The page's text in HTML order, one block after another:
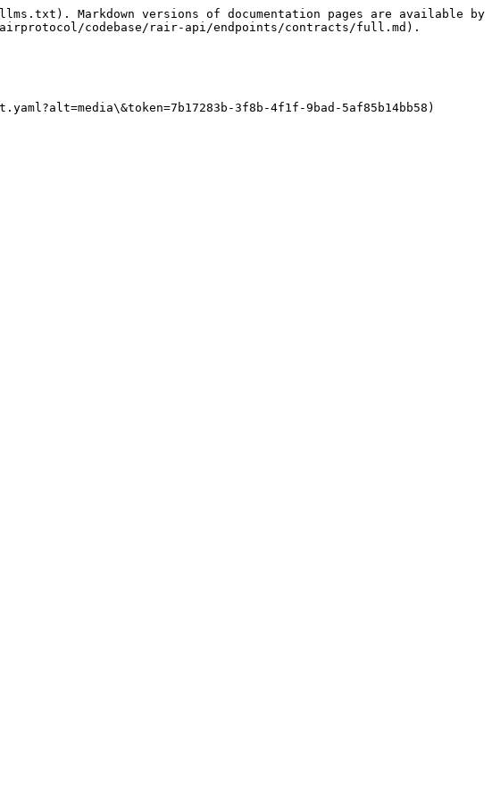
Markdown versions of documentation pages are available by
codebase/rair-api/endpoints/contracts/full.md).
3f8b-4f1f-9bad-5af85b14bb58)